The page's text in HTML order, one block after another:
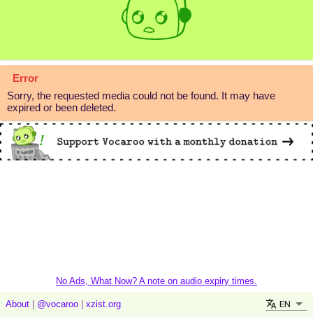
Error
Sorry, the requested media could not be found. It may have
expired or been deleted.
No Ads, What Now? A note on audio expiry times.
About @vocaroo xzist.org EN